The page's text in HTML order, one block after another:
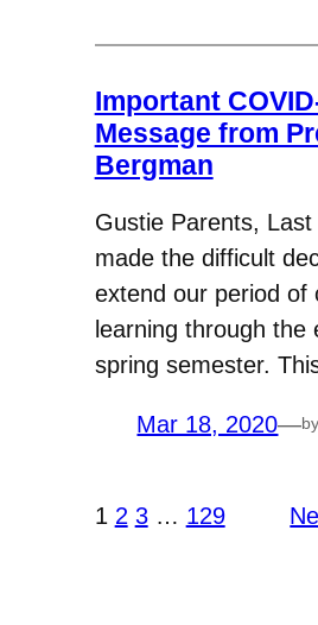
Important
Message from
Bergman
Gustie Parents,
made the difficult
extend our period of
learning through the
spring semester.
Mar 18, 2020—
1 2 3 … 129